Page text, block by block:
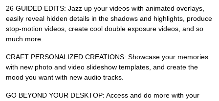
26 GUIDED EDITS: Jazz up your videos with animated overlays,
easily reveal hidden details in the shadows and highlights, produce
stop-motion videos, create cool double exposure videos, and so
much more.
CRAFT PERSONALIZED CREATIONS: Showcase your memories
with new photo and video slideshow templates, and create the
mood you want with new audio tracks.
GO BEYOND YOUR DESKTOP: Access and do more with your